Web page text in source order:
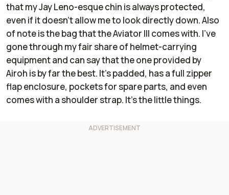
that my Jay Leno-esque chin is always protected,
even if it doesn’t allow me to look directly down. Also
of note is the bag that the Aviator III comes with. I’ve
gone through my fair share of helmet-carrying
equipment and can say that the one provided by
Airoh is by far the best. It’s padded, has a full zipper
flap enclosure, pockets for spare parts, and even
comes with a shoulder strap. It’s the little things.